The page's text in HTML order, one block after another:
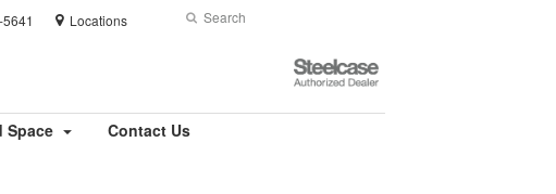
Locations Search
Submit
Space Contact Us
Steelcase
Authorized
Dealer